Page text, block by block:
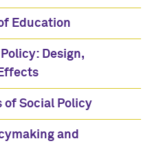
Education
Design,
of Social Policy
and